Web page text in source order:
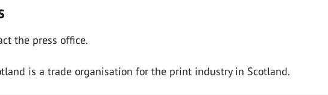
the press office.
is a trade organisation for the print industry in Scotland.